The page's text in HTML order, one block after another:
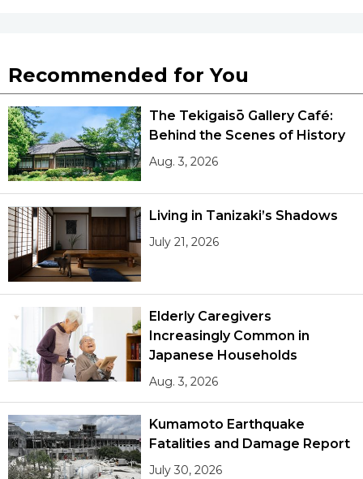
Recommended for You
The Tekigaisō Gallery Café:
Behind the Scenes of History
Aug. 3, 2026
Living in Tanizaki’s Shadows
July 21, 2026
Elderly Caregivers
Increasingly Common in
Japanese Households
Aug. 3, 2026
Kumamoto Earthquake
Fatalities and Damage Report
July 30, 2026